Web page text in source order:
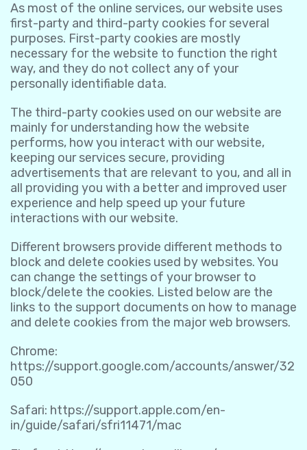
As most of the online services, our website uses
first-party and third-party cookies for several
purposes. First-party cookies are mostly
necessary for the website to function the right
way, and they do not collect any of your
personally identifiable data.
The third-party cookies used on our website are
mainly for understanding how the website
performs, how you interact with our website,
keeping our services secure, providing
advertisements that are relevant to you, and all in
all providing you with a better and improved user
experience and help speed up your future
interactions with our website.
Different browsers provide different methods to
block and delete cookies used by websites. You
can change the settings of your browser to
block/delete the cookies. Listed below are the
links to the support documents on how to manage
and delete cookies from the major web browsers.
Chrome:
https://support.google.com/accounts/answer/32
050
Safari: https://support.apple.com/en-
in/guide/safari/sfri11471/mac